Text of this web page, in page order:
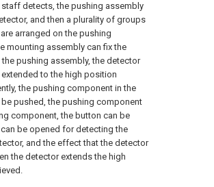
detects, the pushing assembly
and then a plurality of groups
arranged on the pushing
mounting assembly can fix the
pushing assembly, the detector
to the high position
the pushing component in the
pushed, the pushing component
component, the button can be
be opened for detecting the
and the effect that the detector
the detector extends the high